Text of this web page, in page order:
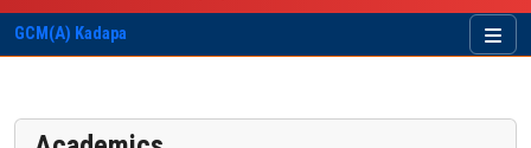
GCM(A) Kadapa